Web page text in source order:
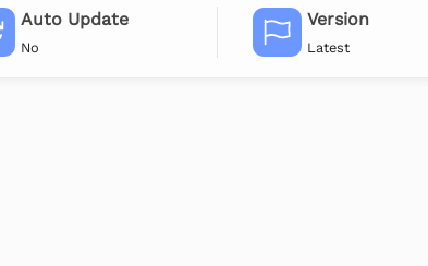
Auto Update
No
Version
Latest